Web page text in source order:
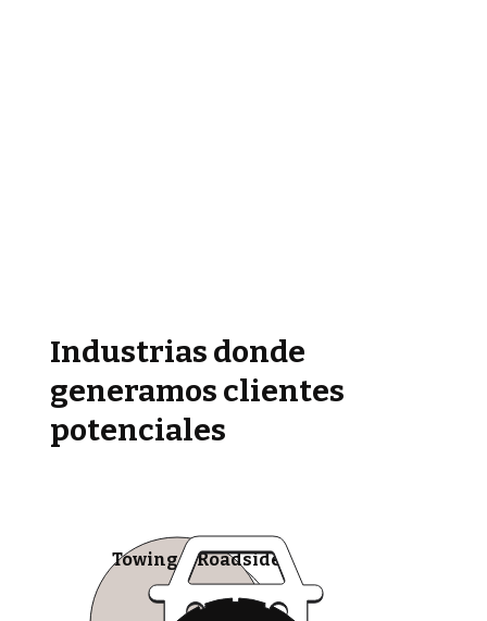
Industrias donde
generamos clientes
potenciales
Towing & Roadside